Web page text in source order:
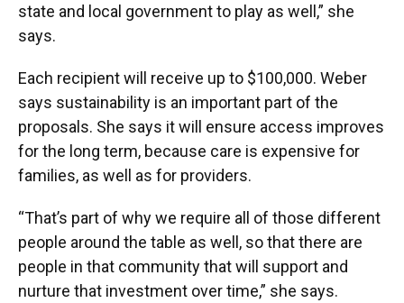
state and local government to play as well,” she
says.
Each recipient will receive up to $100,000. Weber
says sustainability is an important part of the
proposals. She says it will ensure access improves
for the long term, because care is expensive for
families, as well as for providers.
“That’s part of why we require all of those different
people around the table as well, so that there are
people in that community that will support and
nurture that investment over time,” she says.